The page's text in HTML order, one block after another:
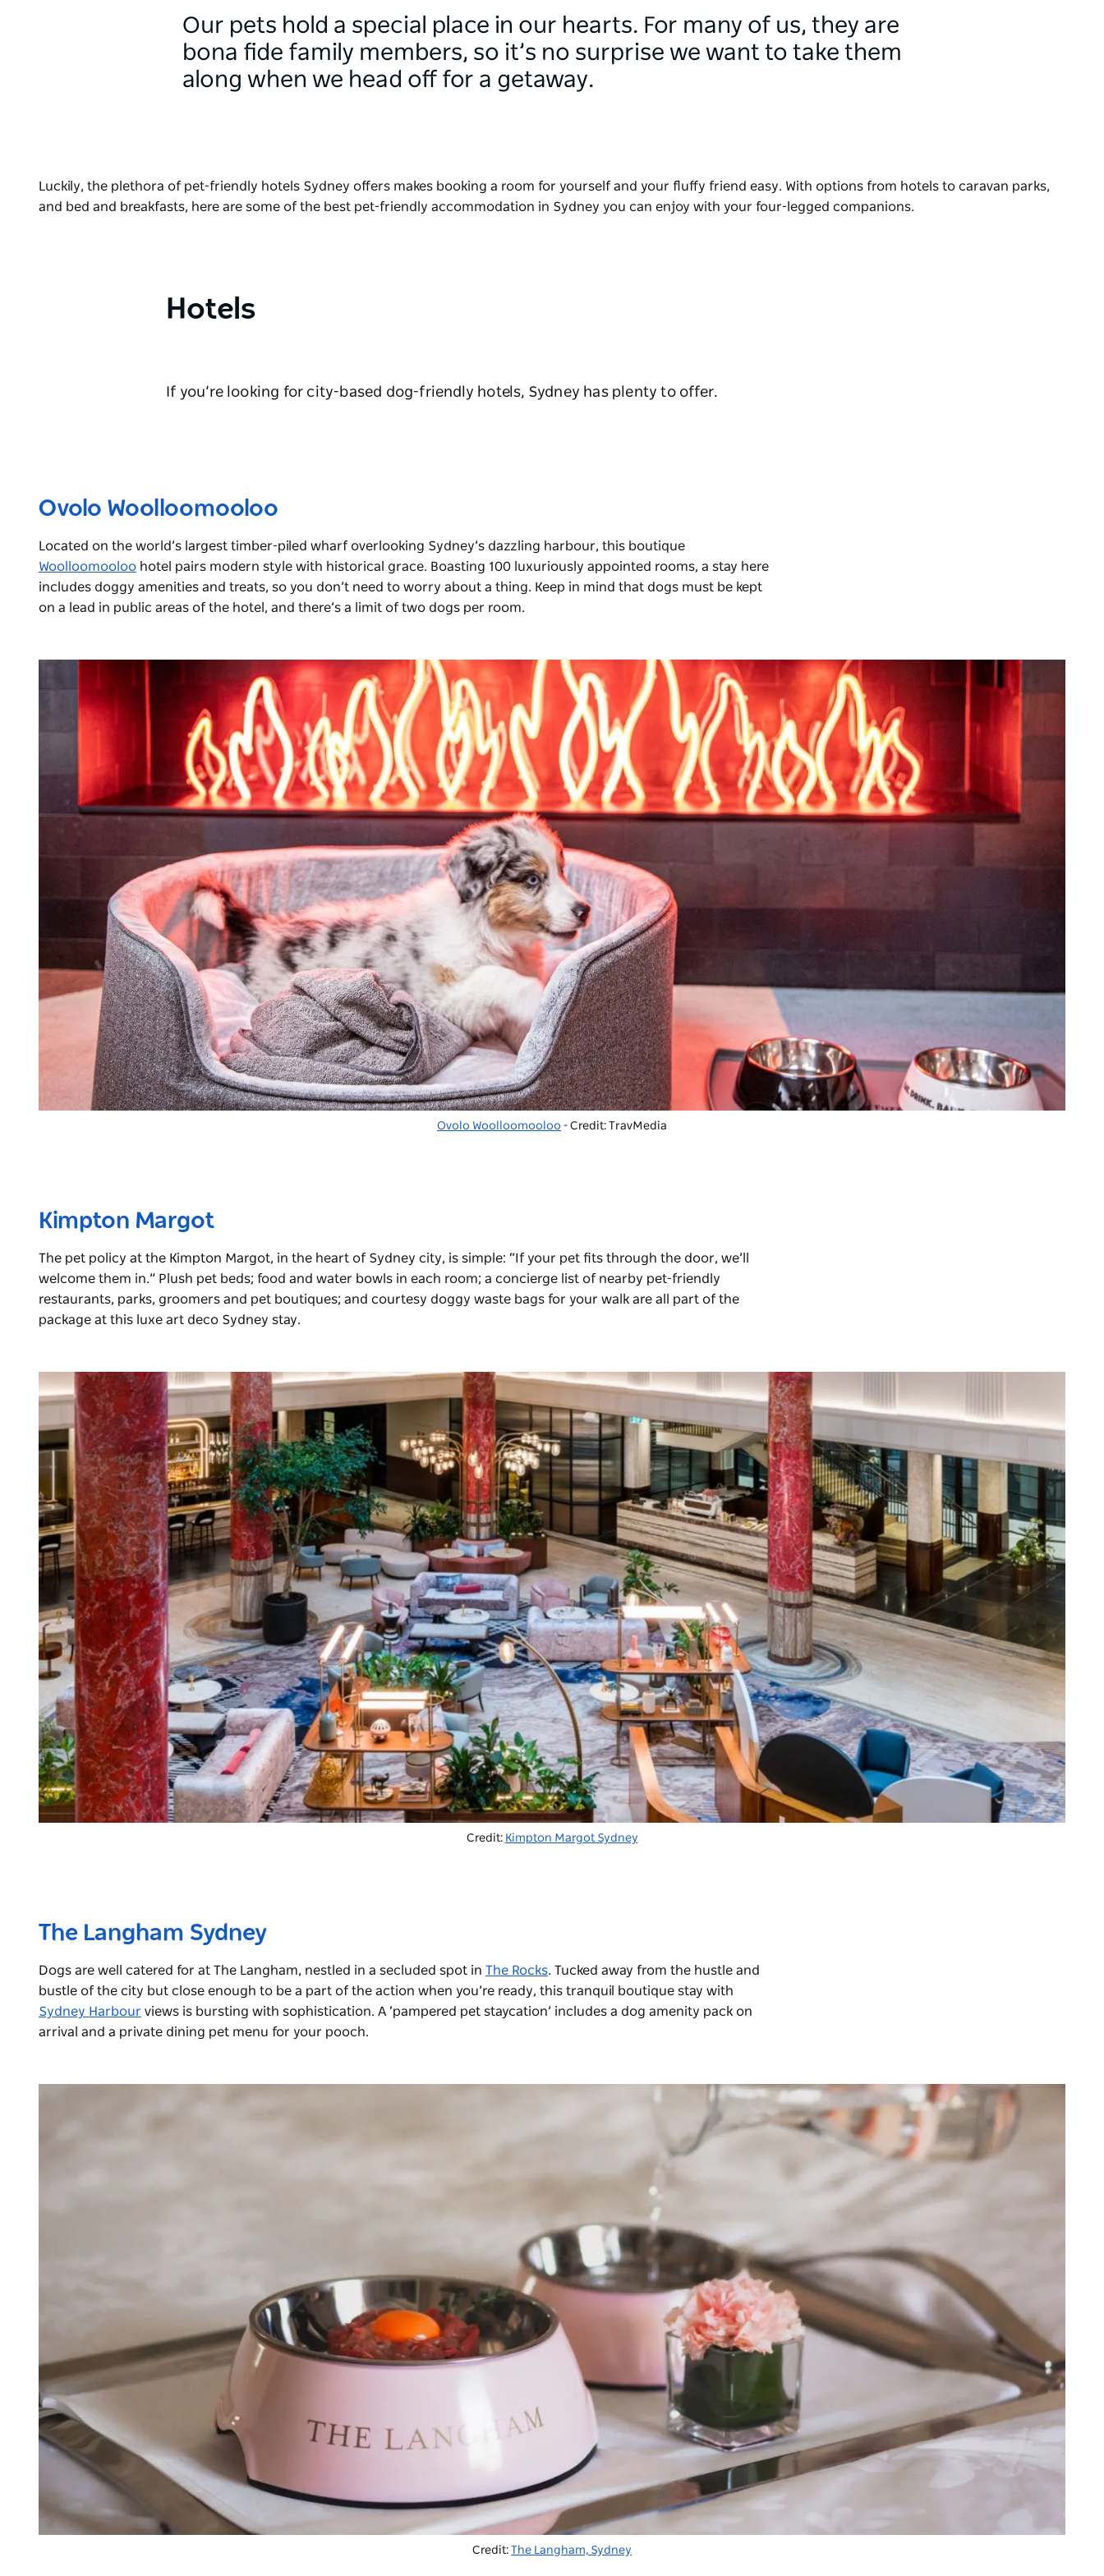
Our pets hold a special place in our hearts. For many of us, they are
bona fide family members, so it’s no surprise we want to take them
along when we head off for a getaway.
Luckily, the plethora of pet-friendly hotels Sydney offers makes booking a room for yourself and your fluffy friend easy. With options from hotels to caravan parks,
and bed and breakfasts, here are some of the best pet-friendly accommodation in Sydney you can enjoy with your four-legged companions.
Hotels
If you’re looking for city-based dog-friendly hotels, Sydney has plenty to offer.
Ovolo Woolloomooloo
Located on the world’s largest timber-piled wharf overlooking Sydney’s dazzling harbour, this boutique
Woolloomooloo hotel pairs modern style with historical grace. Boasting 100 luxuriously appointed rooms, a stay here
includes doggy amenities and treats, so you don’t need to worry about a thing. Keep in mind that dogs must be kept
on a lead in public areas of the hotel, and there’s a limit of two dogs per room.
Ovolo Woolloomooloo - Credit: TravMedia
Kimpton Margot
The pet policy at the Kimpton Margot, in the heart of Sydney city, is simple: “If your pet fits through the door, we’ll
welcome them in.” Plush pet beds; food and water bowls in each room; a concierge list of nearby pet-friendly
restaurants, parks, groomers and pet boutiques; and courtesy doggy waste bags for your walk are all part of the
package at this luxe art deco Sydney stay.
Credit: Kimpton Margot Sydney
The Langham Sydney
Dogs are well catered for at The Langham, nestled in a secluded spot in The Rocks. Tucked away from the hustle and
bustle of the city but close enough to be a part of the action when you’re ready, this tranquil boutique stay with
Sydney Harbour views is bursting with sophistication. A ‘pampered pet staycation’ includes a dog amenity pack on
arrival and a private dining pet menu for your pooch.
Credit: The Langham, Sydney